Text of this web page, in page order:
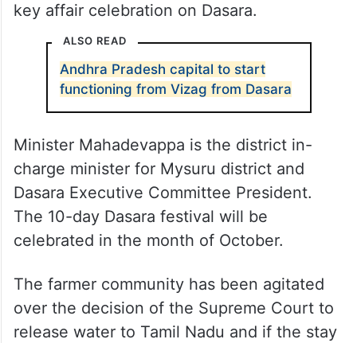
key affair celebration on Dasara.
ALSO READ
Andhra Pradesh capital to start
functioning from Vizag from Dasara
Minister Mahadevappa is the district in-
charge minister for Mysuru district and
Dasara Executive Committee President.
The 10-day Dasara festival will be
celebrated in the month of October.
The farmer community has been agitated
over the decision of the Supreme Court to
release water to Tamil Nadu and if the stay